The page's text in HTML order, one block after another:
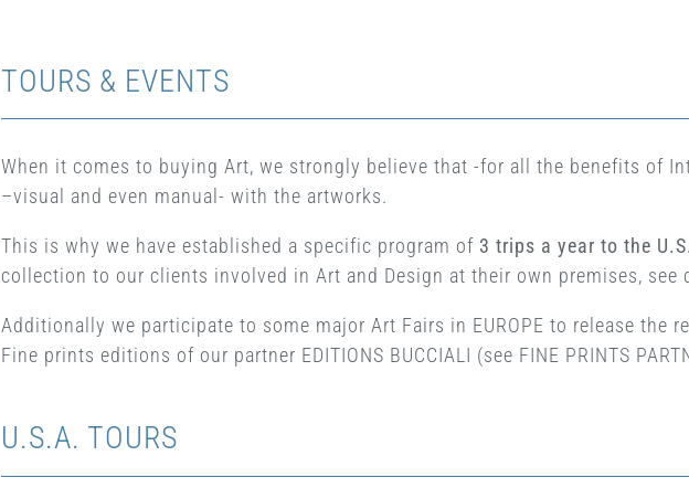
TOURS & EVENTS
When it comes to buying Art, we strongly believe that -for all the benefits of
–visual and even manual- with the artworks.
This is why we have established a specific program of 3 trips a year to the
collection to our clients involved in Art and Design at their own premises, see
Additionally we participate to some major Art Fairs in EUROPE to release
Fine prints editions of our partner EDITIONS BUCCIALI (see FINE PRINTS
U.S.A. TOURS